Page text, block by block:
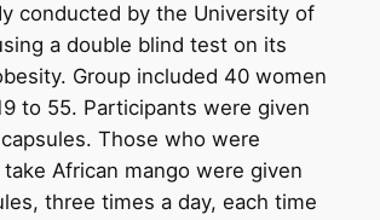
conducted by the University of
a double blind test on its
Group included 40 women
to 55. Participants were given
Those who were
African mango were given
three times a day, each time